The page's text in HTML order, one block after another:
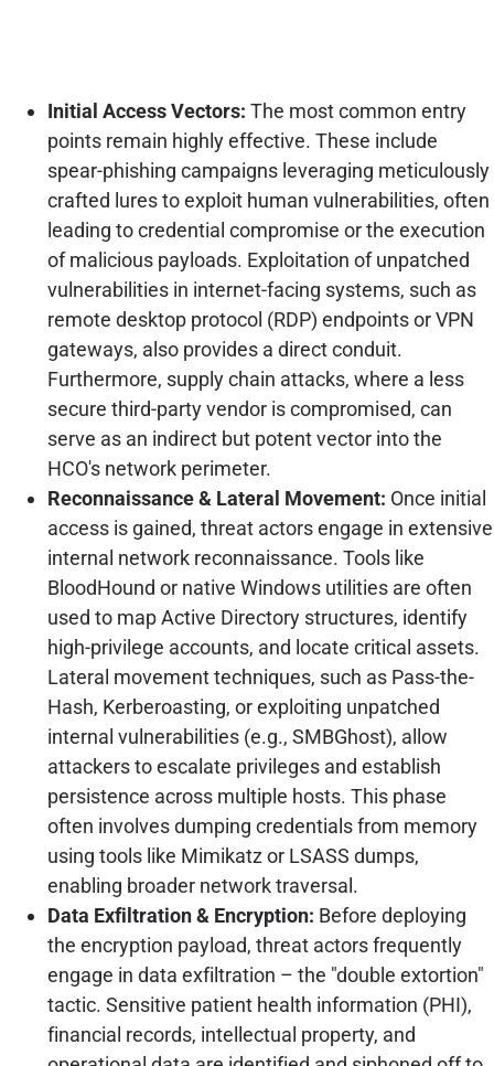
Initial Access Vectors: The most common entry
points remain highly effective. These include
spear-phishing campaigns leveraging meticulously
crafted lures to exploit human vulnerabilities, often
leading to credential compromise or the execution
of malicious payloads. Exploitation of unpatched
vulnerabilities in internet-facing systems, such as
remote desktop protocol (RDP) endpoints or VPN
gateways, also provides a direct conduit.
Furthermore, supply chain attacks, where a less
secure third-party vendor is compromised, can
serve as an indirect but potent vector into the
HCO's network perimeter.
Reconnaissance & Lateral Movement: Once initial
access is gained, threat actors engage in extensive
internal network reconnaissance. Tools like
BloodHound or native Windows utilities are often
used to map Active Directory structures, identify
high-privilege accounts, and locate critical assets.
Lateral movement techniques, such as Pass-the-
Hash, Kerberoasting, or exploiting unpatched
internal vulnerabilities (e.g., SMBGhost), allow
attackers to escalate privileges and establish
persistence across multiple hosts. This phase
often involves dumping credentials from memory
using tools like Mimikatz or LSASS dumps,
enabling broader network traversal.
Data Exfiltration & Encryption: Before deploying
the encryption payload, threat actors frequently
engage in data exfiltration – the "double extortion"
tactic. Sensitive patient health information (PHI),
financial records, intellectual property, and